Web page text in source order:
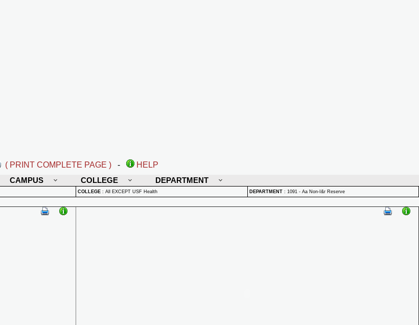
( PRINT COMPLETE PAGE ) -
HELP
CAMPUS COLLEGE DEPARTMENT
COLLEGE : All EXCEPT USF Health DEPARTMENT : 1091 - Aa Non-I&r Reserve